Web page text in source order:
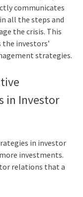
communicates
all the steps and
the crisis. This
investors’
strategies.
in Investor
in investor
investments.
relations that a